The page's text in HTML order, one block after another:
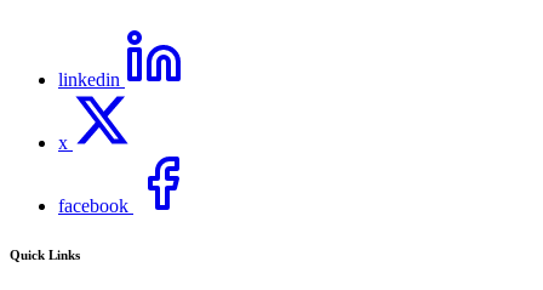
linkedin
x
facebook
Quick Links